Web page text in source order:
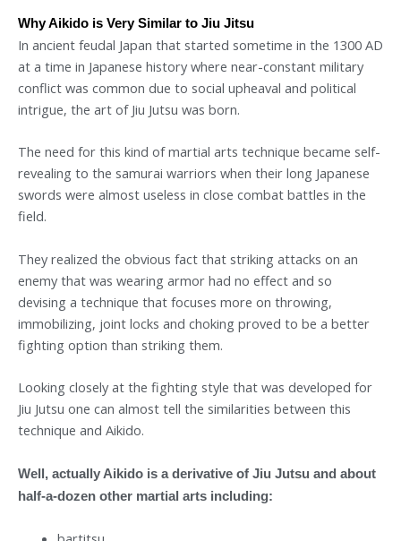
Why Aikido is Very Similar to Jiu Jitsu
In ancient feudal Japan that started sometime in the 1300 AD
at a time in Japanese history where near-constant military
conflict was common due to social upheaval and political
intrigue, the art of Jiu Jutsu was born.
The need for this kind of martial arts technique became self-
revealing to the samurai warriors when their long Japanese
swords were almost useless in close combat battles in the
field.
They realized the obvious fact that striking attacks on an
enemy that was wearing armor had no effect and so
devising a technique that focuses more on throwing,
immobilizing, joint locks and choking proved to be a better
fighting option than striking them.
Looking closely at the fighting style that was developed for
Jiu Jutsu one can almost tell the similarities between this
technique and Aikido.
Well, actually Aikido is a derivative of Jiu Jutsu and about
half-a-dozen other martial arts including: